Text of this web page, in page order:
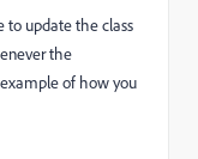
to update the class
the
of how you